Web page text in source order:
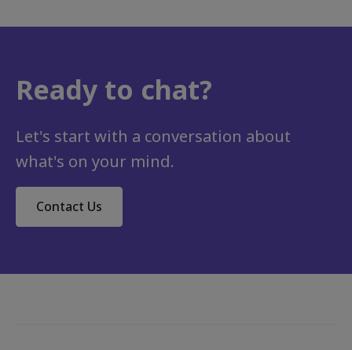
Ready to chat?
Let's start with a conversation about
what's on your mind.
Contact Us